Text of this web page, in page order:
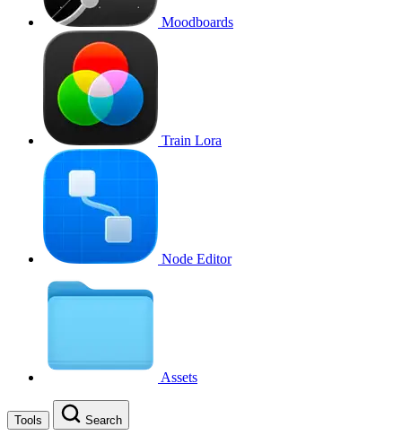
Moodboards
Train Lora
Node Editor
Assets
Tools Search